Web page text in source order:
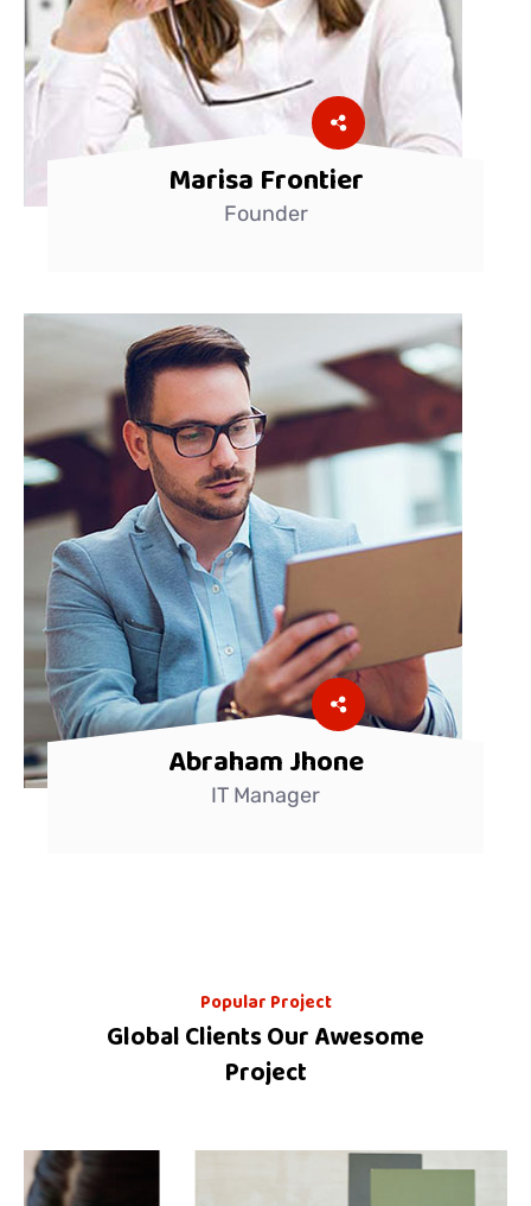
Marisa Frontier
Founder
Abraham Jhone
IT Manager
Popular Project
Global Clients Our Awesome
Project